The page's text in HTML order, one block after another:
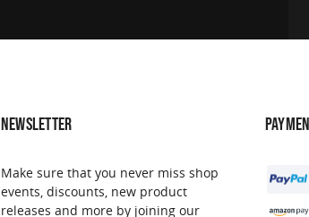
NEWSLETTER
Make sure that you never miss shop
events, discounts, new product
releases and more by joining our